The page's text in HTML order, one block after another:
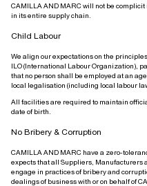
CAMILLA AND MARC will not be
in its entire supply chain.
Child Labour
We align our expectations on the
ILO (International Labour Organization),
that no person shall be employed at an
local legalisation (including local labour
All facilities are required to maintain
date of birth.
No Bribery & Corruption
CAMILLA AND MARC have a zero-
expects that all Suppliers, Manufacturers
engage in practices of bribery and
dealings of business with or on behalf of